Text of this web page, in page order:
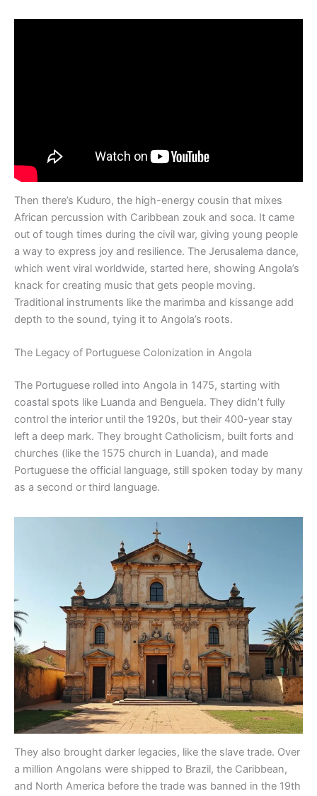
Then there’s Kuduro, the high-energy cousin that mixes
African percussion with Caribbean zouk and soca. It came
out of tough times during the civil war, giving young people
a way to express joy and resilience. The Jerusalema dance,
which went viral worldwide, started here, showing Angola’s
knack for creating music that gets people moving.
Traditional instruments like the marimba and kissange add
depth to the sound, tying it to Angola’s roots.
The Legacy of Portuguese Colonization in Angola
The Portuguese rolled into Angola in 1475, starting with
coastal spots like Luanda and Benguela. They didn’t fully
control the interior until the 1920s, but their 400-year stay
left a deep mark. They brought Catholicism, built forts and
churches (like the 1575 church in Luanda), and made
Portuguese the official language, still spoken today by many
as a second or third language.
They also brought darker legacies, like the slave trade. Over
a million Angolans were shipped to Brazil, the Caribbean,
and North America before the trade was banned in the 19th